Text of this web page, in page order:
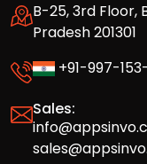
B-25, 3rd Floor,
Pradesh 201301
+91-997-
Sales: